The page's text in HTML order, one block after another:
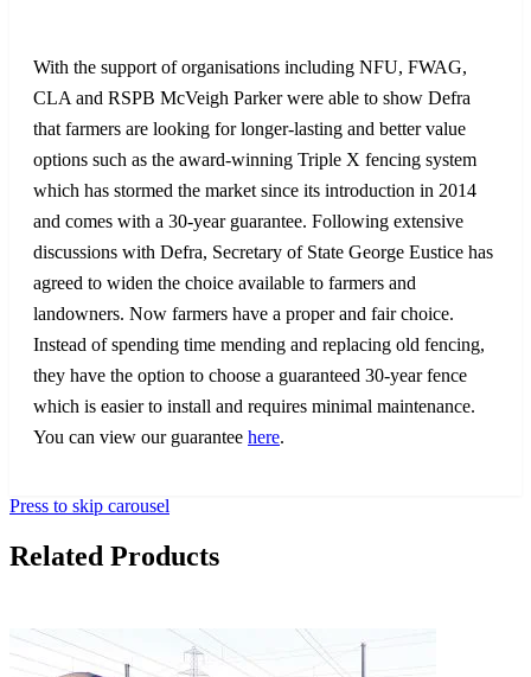
With the support of organisations including NFU, FWAG,
CLA and RSPB McVeigh Parker were able to show Defra
that farmers are looking for longer-lasting and better value
options such as the award-winning Triple X fencing system
which has stormed the market since its introduction in 2014
and comes with a 30-year guarantee. Following extensive
discussions with Defra, Secretary of State George Eustice has
agreed to widen the choice available to farmers and
landowners. Now farmers have a proper and fair choice.
Instead of spending time mending and replacing old fencing,
they have the option to choose a guaranteed 30-year fence
which is easier to install and requires minimal maintenance.
You can view our guarantee here.
Press to skip carousel
Related Products